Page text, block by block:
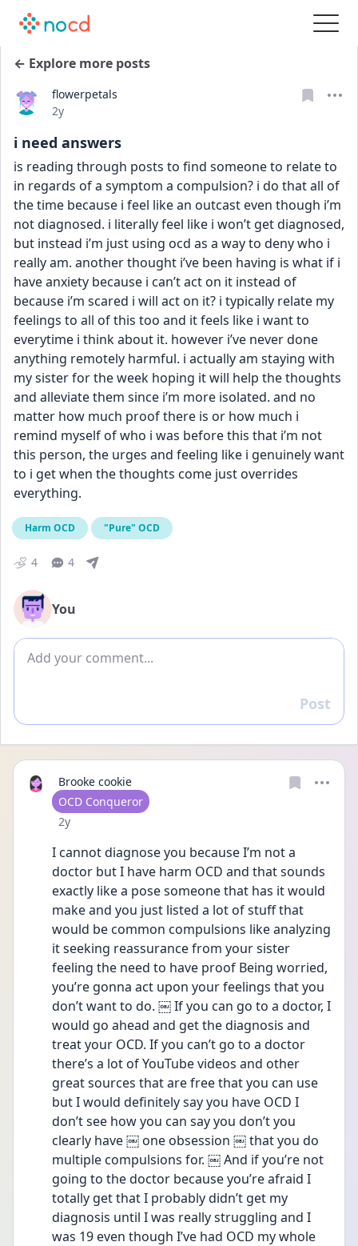
← Explore more posts
flowerpetals
Date posted
2y
i need answers
is reading through posts to find someone to relate to
in regards of a symptom a compulsion? i do that all of
the time because i feel like an outcast even though i’m
not diagnosed. i literally feel like i won’t get diagnosed,
but instead i’m just using ocd as a way to deny who i
really am. another thought i’ve been having is what if i
have anxiety because i can’t act on it instead of
because i’m scared i will act on it? i typically relate my
feelings to all of this too and it feels like i want to
everytime i think about it. however i’ve never done
anything remotely harmful. i actually am staying with
my sister for the week hoping it will help the thoughts
and alleviate them since i’m more isolated. and no
matter how much proof there is or how much i
remind myself of who i was before this that i’m not
this person, the urges and feeling like i genuinely want
to i get when the thoughts come just overrides
everything.
Harm OCD "Pure" OCD
4 4
You
Add comment
Reply
Post
Brooke cookie
User type
OCD Conqueror
Date posted
2y
I cannot diagnose you because I’m not a
doctor but I have harm OCD and that sounds
exactly like a pose someone that has it would
make and you just listed a lot of stuff that
would be common compulsions like analyzing
it seeking reassurance from your sister
feeling the need to have proof Being worried,
you’re gonna act upon your feelings that you
don’t want to do. ￼ If you can go to a doctor, I
would go ahead and get the diagnosis and
treat your OCD. If you can’t go to a doctor
there’s a lot of YouTube videos and other
great sources that are free that you can use
but I would definitely say you have OCD I
don’t see how you can say you don’t you
clearly have ￼ one obsession ￼ that you do
multiple compulsions for. ￼ And if you’re not
going to the doctor because you’re afraid I
totally get that I probably didn’t get my
diagnosis until I was really struggling and I
was 19 even though I’ve had OCD my whole